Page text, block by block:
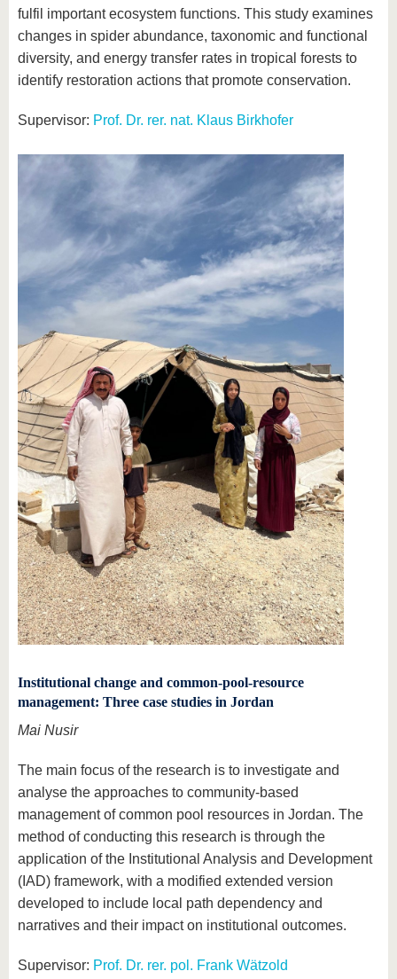
fulfil important ecosystem functions. This study examines
changes in spider abundance, taxonomic and functional
diversity, and energy transfer rates in tropical forests to
identify restoration actions that promote conservation.
Supervisor: Prof. Dr. rer. nat. Klaus Birkhofer
Institutional change and common-pool-resource
management: Three case studies in Jordan
Mai Nusir
The main focus of the research is to investigate and
analyse the approaches to community-based
management of common pool resources in Jordan. The
method of conducting this research is through the
application of the Institutional Analysis and Development
(IAD) framework, with a modified extended version
developed to include local path dependency and
narratives and their impact on institutional outcomes.
Supervisor: Prof. Dr. rer. pol. Frank Wätzold